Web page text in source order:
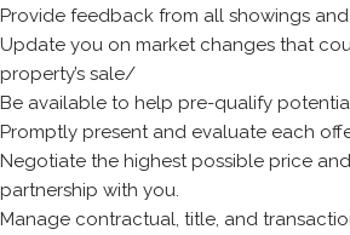
Provide feedback from all showings
Update you on market changes that
property’s sale/
Be available to help pre-qualify
Promptly present and evaluate each
Negotiate the highest possible price
partnership with you.
Manage contractual, title, and